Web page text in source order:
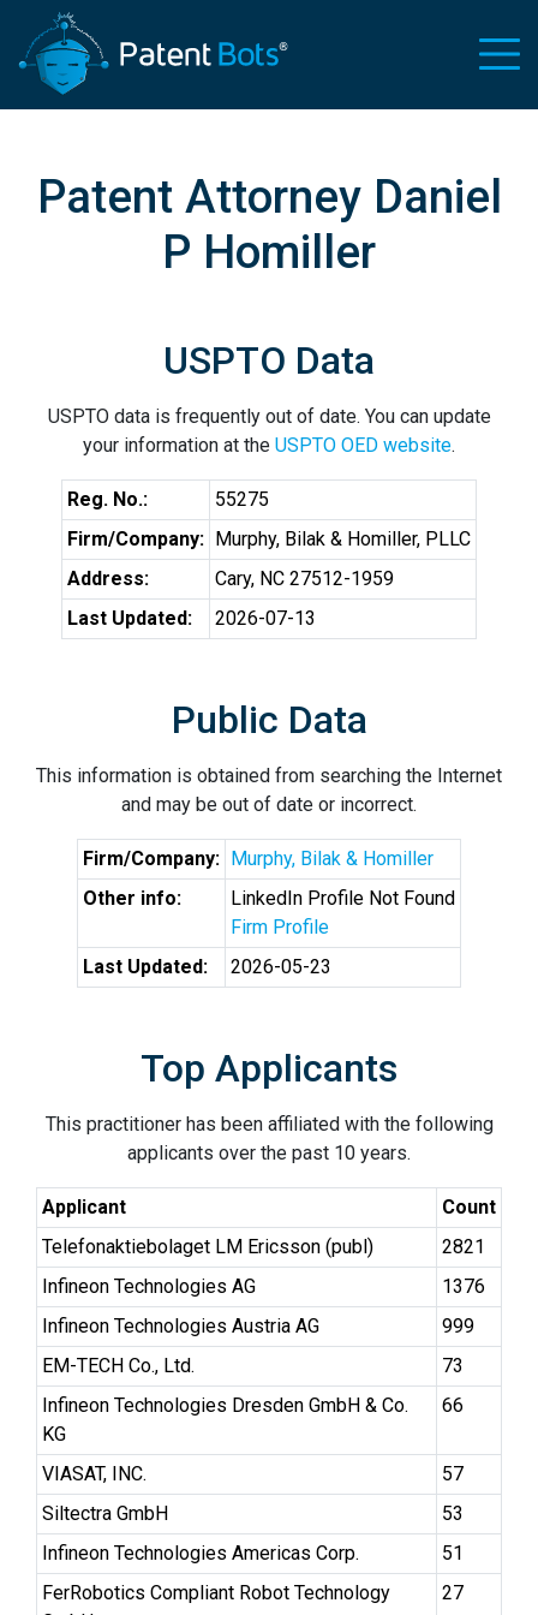
Patent Attorney Daniel
P Homiller
USPTO Data
USPTO data is frequently out of date. You can update
your information at the USPTO OED website.
Reg. No.:
55275
Firm/Company: Murphy, Bilak & Homiller, PLLC
Address:
Cary, NC 27512-1959
Last Updated:
2026-07-13
Public Data
This information is obtained from searching the Internet
and may be out of date or incorrect.
Firm/Company: Murphy, Bilak & Homiller
Other info:
LinkedIn Profile Not Found
Firm Profile
Last Updated:
2026-05-23
Top Applicants
This practitioner has been affiliated with the following
applicants over the past 10 years.
Applicant
Count
Telefonaktiebolaget LM Ericsson (publ)
2821
Infineon Technologies AG
1376
Infineon Technologies Austria AG
999
EM-TECH Co., Ltd.
73
Infineon Technologies Dresden GmbH & Co.
KG
66
VIASAT, INC.
57
Siltectra GmbH
53
Infineon Technologies Americas Corp.
51
FerRobotics Compliant Robot Technology
27